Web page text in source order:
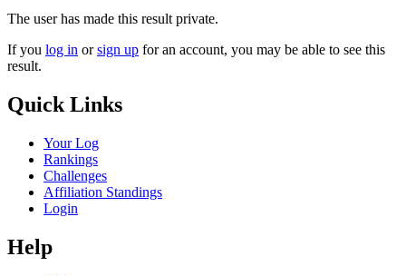
The user has made this result private.
If you log in orsign up for an account, you may be able to see this
result.
Quick Links
Your Log
Rankings
Challenges
Affiliation Standings
Login
Help